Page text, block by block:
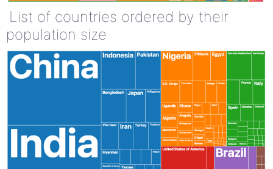
List of countries ordered by their
population size